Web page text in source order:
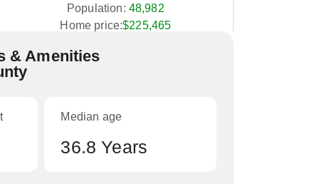
Population: 48,982
Home price:$225,465
Home price:
& Amenities
Median age
36.8 Years